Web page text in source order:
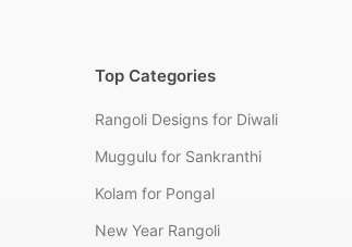
Top Categories
Rangoli Designs for Diwali
Muggulu for Sankranthi
Kolam for Pongal
New Year Rangoli